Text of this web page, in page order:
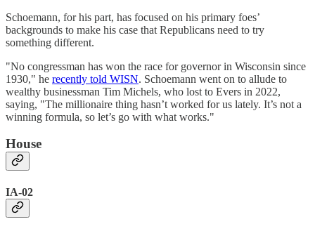
Schoemann, for his part, has focused on his primary foes’
backgrounds to make his case that Republicans need to try
something different.
"No congressman has won the race for governor in Wisconsin since
1930," he recently told WISN. Schoemann went on to allude to
wealthy businessman Tim Michels, who lost to Evers in 2022,
saying, "The millionaire thing hasn’t worked for us lately. It’s not a
winning formula, so let’s go with what works."
House
IA-02